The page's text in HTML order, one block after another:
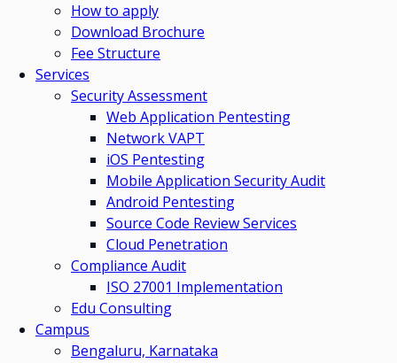
How to apply
Download Brochure
Fee Structure
Services
Security Assessment
Web Application Pentesting
Network VAPT
iOS Pentesting
Mobile Application Security Audit
Android Pentesting
Source Code Review Services
Cloud Penetration
Compliance Audit
ISO 27001 Implementation
Edu Consulting
Campus
Bengaluru, Karnataka